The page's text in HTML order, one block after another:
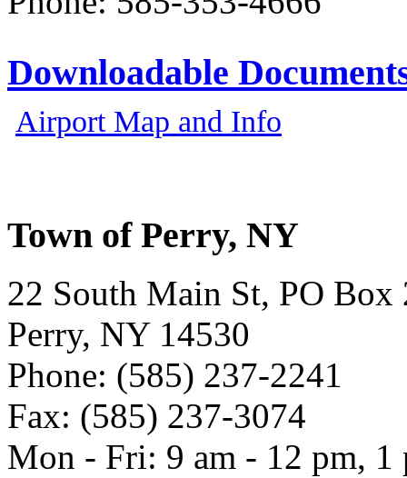
Downloadable
Airport Map and Info
Town of Perry, NY
22 South Main St, PO Box
Perry, NY 14530
Phone: (585) 237-2241
Fax: (585) 237-3074
Mon - Fri: 9 am - 12 pm, 1